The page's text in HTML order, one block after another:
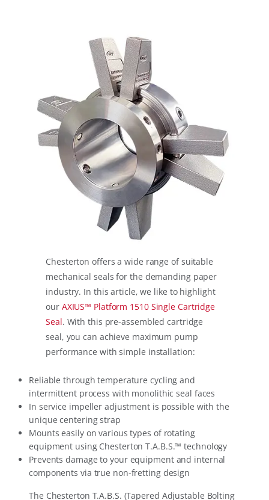
Chesterton offers a wide range of suitable
mechanical seals for the demanding paper
industry. In this article, we like to highlight
our AXIUS™ Platform 1510 Single Cartridge
Seal. With this pre-assembled cartridge
seal, you can achieve maximum pump
performance with simple installation:
Reliable through temperature cycling and
intermittent process with monolithic seal faces
In service impeller adjustment is possible with the
unique centering strap
Mounts easily on various types of rotating
equipment using Chesterton T.A.B.S.™ technology
Prevents damage to your equipment and internal
components via true non-fretting design
The Chesterton T.A.B.S. (Tapered Adjustable Bolting